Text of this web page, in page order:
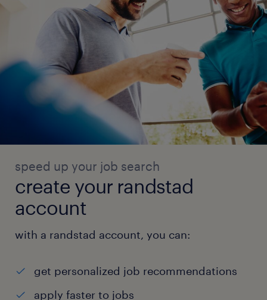
speed up your job search
create your randstad
account
with a randstad account, you can:
get personalized job recommendations
apply faster to jobs